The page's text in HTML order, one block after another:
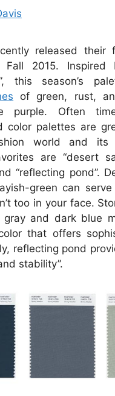
released their
2015. Inspired
this season’s
of green, rust,
purple. Often
color palettes are
world and its
are “desert
“reflecting pond”.
green can
too in your face.
and dark blue
that offers
reflecting pond
stability”.